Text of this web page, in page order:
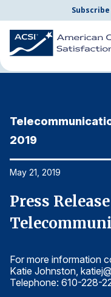
Search
for:
By Company
By Industry
Energy Utilities
Finance and
Search
for:
Home News &
2019
May 21, 2019
Press Release
For more information
Katie Johnston,
Telephone: 610-228-